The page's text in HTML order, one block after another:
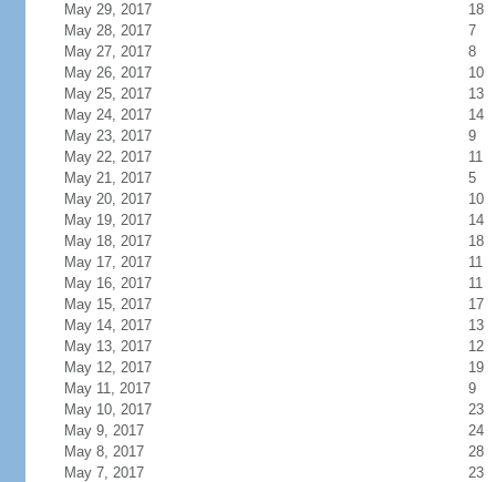
May 29, 2017
18
May 28, 2017
7
May 27, 2017
8
May 26, 2017
10
May 25, 2017
13
May 24, 2017
14
May 23, 2017
9
May 22, 2017
11
May 21, 2017
5
May 20, 2017
10
May 19, 2017
14
May 18, 2017
18
May 17, 2017
11
May 16, 2017
11
May 15, 2017
17
May 14, 2017
13
May 13, 2017
12
May 12, 2017
19
May 11, 2017
9
May 10, 2017
23
May 9, 2017
24
May 8, 2017
28
May 7, 2017
23